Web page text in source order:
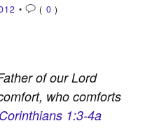
• ( 0 )
of our Lord
who comforts
1:3-4a